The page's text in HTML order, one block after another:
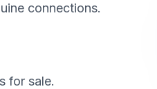
connections.
for sale.